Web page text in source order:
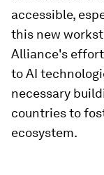
accessible,
this new
Alliance's
to AI
necessary
countries to
ecosystem.